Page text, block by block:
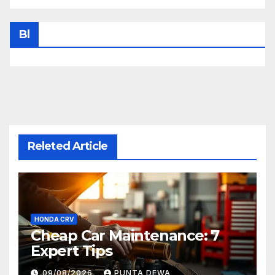
Bl
Releted Article
HONDA CRV
Cheap Car Maintenance: 7
Expert Tips
09/08/2026 PUNTA DEWA